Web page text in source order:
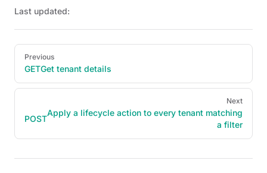
Last updated:
Pager
Previous
GETGet tenant details
Next
POST
Apply a lifecycle action to every tenant matching
a filter